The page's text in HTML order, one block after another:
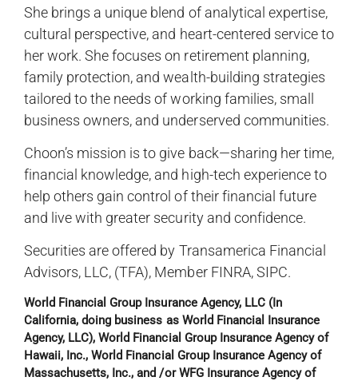
She brings a unique blend of analytical expertise,
cultural perspective, and heart-centered service to
her work. She focuses on retirement planning,
family protection, and wealth-building strategies
tailored to the needs of working families, small
business owners, and underserved communities.
Choon’s mission is to give back—sharing her time,
financial knowledge, and high-tech experience to
help others gain control of their financial future
and live with greater security and confidence.
Securities are offered by Transamerica Financial
Advisors, LLC, (TFA), Member FINRA, SIPC.
World Financial Group Insurance Agency, LLC (In
California, doing business as World Financial Insurance
Agency, LLC), World Financial Group Insurance Agency of
Hawaii, Inc., World Financial Group Insurance Agency of
Massachusetts, Inc., and /or WFG Insurance Agency of